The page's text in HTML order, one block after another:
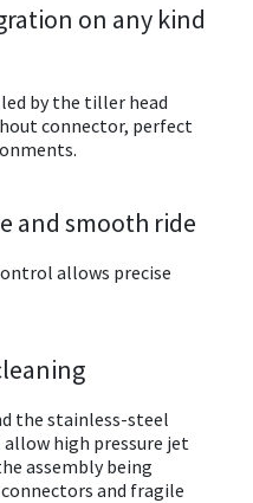
on any kind
by the tiller head
connector, perfect
and smooth ride
allows precise
the stainless-steel
allow high pressure jet
assembly being
and fragile